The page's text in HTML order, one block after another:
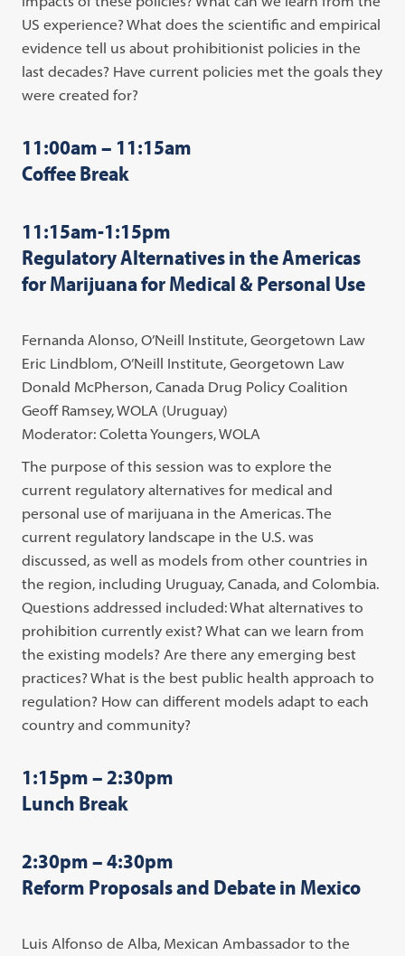
US experience? What does the scientific and empirical
evidence tell us about prohibitionist policies in the
last decades? Have current policies met the goals they
were created for?
11:00am – 11:15am
Coffee Break
11:15am-1:15pm
Regulatory Alternatives in the Americas
for Marijuana for Medical & Personal Use
Fernanda Alonso, O’Neill Institute, Georgetown Law
Eric Lindblom, O’Neill Institute, Georgetown Law
Donald McPherson, Canada Drug Policy Coalition
Geoff Ramsey, WOLA (Uruguay)
Moderator: Coletta Youngers, WOLA
The purpose of this session was to explore the
current regulatory alternatives for medical and
personal use of marijuana in the Americas. The
current regulatory landscape in the U.S. was
discussed, as well as models from other countries in
the region, including Uruguay, Canada, and Colombia.
Questions addressed included: What alternatives to
prohibition currently exist? What can we learn from
the existing models? Are there any emerging best
practices? What is the best public health approach to
regulation? How can different models adapt to each
country and community?
1:15pm – 2:30pm
Lunch Break
2:30pm – 4:30pm
Reform Proposals and Debate in Mexico
Luis Alfonso de Alba, Mexican Ambassador to the